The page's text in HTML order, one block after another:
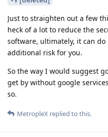
Just to straighten out a few
heck of a lot to reduce the
software, ultimately, it can
additional risk for you.
So the way I would suggest
get by without google
so.
MetropleX replied to this.